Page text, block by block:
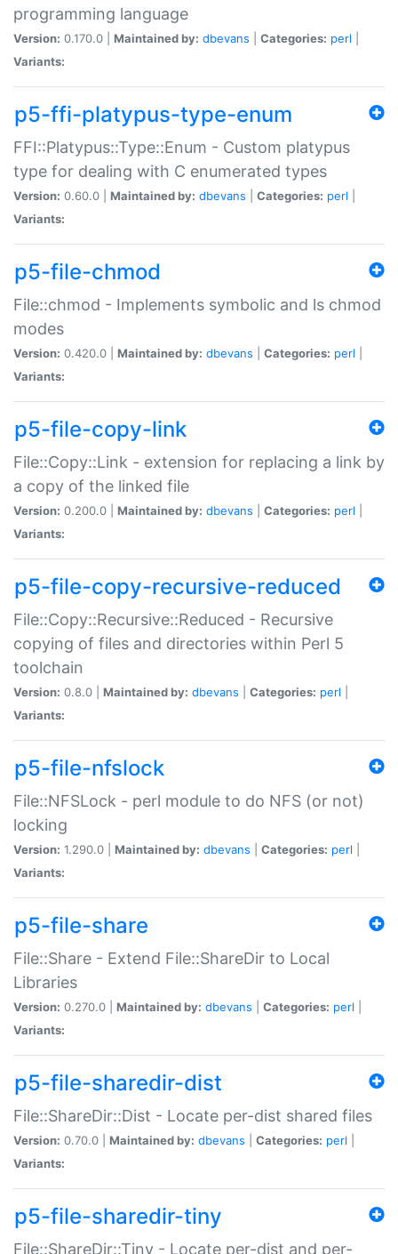
programming language
Version: 0.170.0 | Maintained by: dbevans Categories: perl
Variants:
p5-ffi-platypus-type-enum
FFI::Platypus::Type::Enum - Custom platypus
type for dealing with C enumerated types
Version: 0.60.0 | Maintained by: dbevans Categories: perl
Variants:
p5-file-chmod
File::chmod - Implements symbolic and ls chmod
modes
Version: 0.420.0 | Maintained by: dbevans Categories: perl
Variants:
p5-file-copy-link
File::Copy::Link - extension for replacing a link by
a copy of the linked file
Version: 0.200.0 | Maintained by: dbevans Categories: perl
Variants:
p5-file-copy-recursive-reduced
File::Copy::Recursive::Reduced - Recursive
copying of files and directories within Perl 5
toolchain
Version: 0.8.0 | Maintained by: dbevans Categories: perl
Variants:
p5-file-nfslock
File::NFSLock - perl module to do NFS (or not)
locking
Version: 1.290.0 | Maintained by: dbevans Categories: perl
Variants:
p5-file-share
File::Share - Extend File::ShareDir to Local
Libraries
Version: 0.270.0 | Maintained by: dbevans Categories: perl
Variants:
p5-file-sharedir-dist
File::ShareDir::Dist - Locate per-dist shared files
Version: 0.70.0 | Maintained by: dbevans Categories: perl
Variants:
p5-file-sharedir-tiny
File::ShareDir::Tiny - Locate per-dist and per-